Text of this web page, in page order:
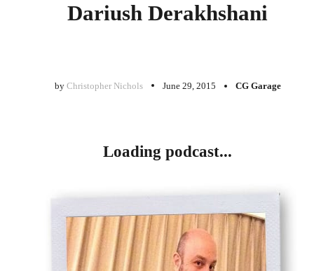
Dariush Derakhshani
by Christopher Nichols June 29, 2015 CG Garage
Loading podcast...